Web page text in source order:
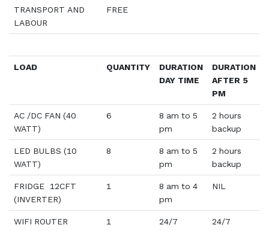
TRANSPORT AND
LABOUR
FREE
LOAD QUANTITY
DURATION
DAY TIME
DURATION
AFTER 5
PM
AC /DC FAN (40
WATT)
6
8 am to 5
pm
2 hours
backup
LED BULBS (10
WATT)
8
8 am to 5
pm
2 hours
backup
FRIDGE 12CFT
(INVERTER)
1
8 am to 4
pm
NIL
WIFI ROUTER 1 24/7 24/7